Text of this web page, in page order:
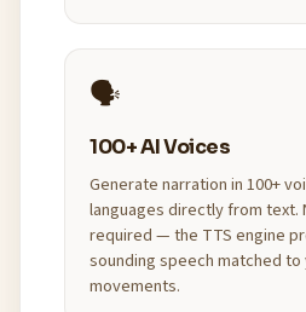
🗣️
100+ AI Voices
Generate narration in 100+
languages directly from text.
required — the TTS engine
sounding speech matched
movements.